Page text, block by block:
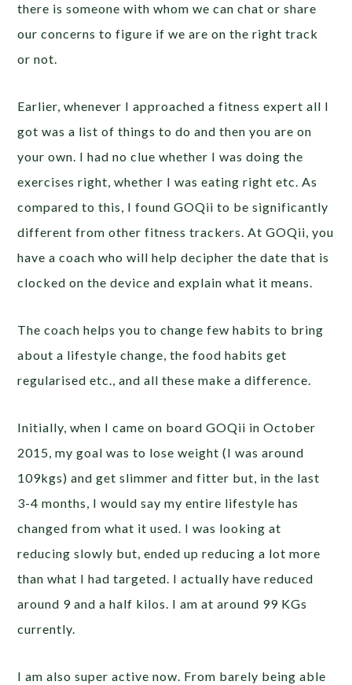
there is someone with whom we can chat or share
our concerns to figure if we are on the right track
or not.
Earlier, whenever I approached a fitness expert all I
got was a list of things to do and then you are on
your own. I had no clue whether I was doing the
exercises right, whether I was eating right etc. As
compared to this, I found GOQii to be significantly
different from other fitness trackers. At GOQii, you
have a coach who will help decipher the date that is
clocked on the device and explain what it means.
The coach helps you to change few habits to bring
about a lifestyle change, the food habits get
regularised etc., and all these make a difference.
Initially, when I came on board GOQii in October
2015, my goal was to lose weight (I was around
109kgs) and get slimmer and fitter but, in the last
3-4 months, I would say my entire lifestyle has
changed from what it used. I was looking at
reducing slowly but, ended up reducing a lot more
than what I had targeted. I actually have reduced
around 9 and a half kilos. I am at around 99 KGs
currently.
I am also super active now. From barely being able